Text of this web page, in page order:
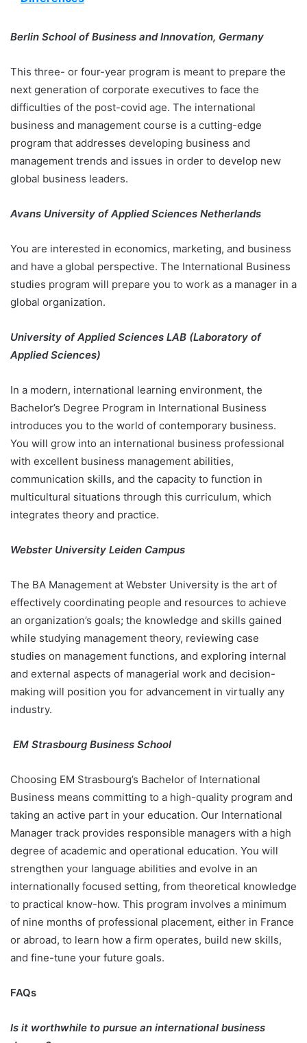
Berlin School of Business and Innovation, Germany
This three- or four-year program is meant to prepare the
next generation of corporate executives to face the
difficulties of the post-covid age. The international
business and management course is a cutting-edge
program that addresses developing business and
management trends and issues in order to develop new
global business leaders.
Avans University of Applied Sciences Netherlands
You are interested in economics, marketing, and business
and have a global perspective. The International Business
studies program will prepare you to work as a manager in a
global organization.
University of Applied Sciences LAB (Laboratory of
Applied Sciences)
In a modern, international learning environment, the
Bachelor’s Degree Program in International Business
introduces you to the world of contemporary business.
You will grow into an international business professional
with excellent business management abilities,
communication skills, and the capacity to function in
multicultural situations through this curriculum, which
integrates theory and practice.
Webster University Leiden Campus
The BA Management at Webster University is the art of
effectively coordinating people and resources to achieve
an organization’s goals; the knowledge and skills gained
while studying management theory, reviewing case
studies on management functions, and exploring internal
and external aspects of managerial work and decision-
making will position you for advancement in virtually any
industry.
EM Strasbourg Business School
Choosing EM Strasbourg’s Bachelor of International
Business means committing to a high-quality program and
taking an active part in your education. Our International
Manager track provides responsible managers with a high
degree of academic and operational education. You will
strengthen your language abilities and evolve in an
internationally focused setting, from theoretical knowledge
to practical know-how. This program involves a minimum
of nine months of professional placement, either in France
or abroad, to learn how a firm operates, build new skills,
and fine-tune your future goals.
FAQs
Is it worthwhile to pursue an international business